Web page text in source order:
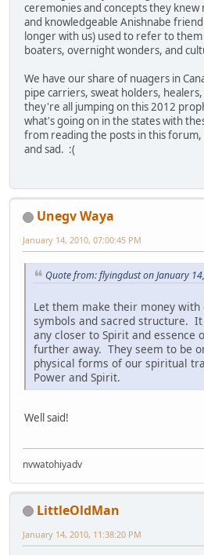
ceremonies and concepts they
and knowledgeable Anishnabe
longer with us) used to refer to them
boaters, overnight wonders, and
We have our share of nuagers in
pipe carriers, sweat holders,
they're all jumping on this 2012
what's going on in the states with
from reading the posts in this forum,
and sad. :(
Unegv Waya
January 14, 2010, 07:00:45 PM
Quote from: flyingdust on January
Let them make their money
symbols and sacred structure.
any closer to Spirit and essence
further away. They seem to be
physical forms of our spiritual
Power and Spirit.
Well said!
nvwatohiyadv
LittleOldMan
January 14, 2010, 11:38:20 PM